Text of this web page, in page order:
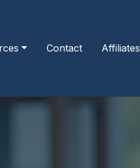
Contact Affiliates